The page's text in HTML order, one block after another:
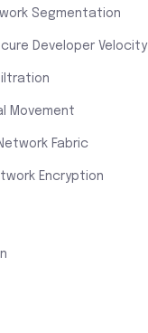
Segmentation
Developer Velocity
Movement
Fabric
Encryption